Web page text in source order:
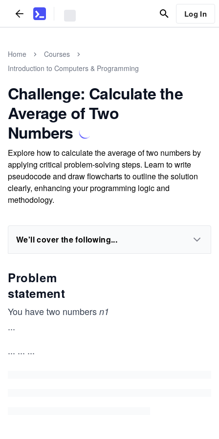
Log In
Home
Courses
Introduction to Computers & Programming
Challenge: Calculate the
Average of Two
Numbers
Explore how to calculate the average of two numbers by
applying critical problem-solving steps. Learn to write
pseudocode and draw flowcharts to outline the solution
clearly, enhancing your programming logic and
methodology.
We'll cover the following...
Problem
statement
You have two numbers n1
...
... ... ...